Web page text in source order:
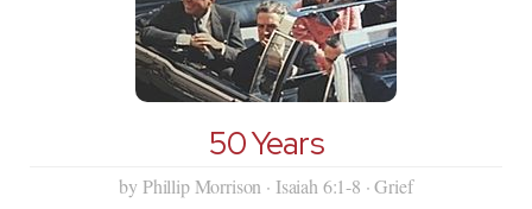
50 Years
by Phillip Morrison · Isaiah 6:1-8 · Grief